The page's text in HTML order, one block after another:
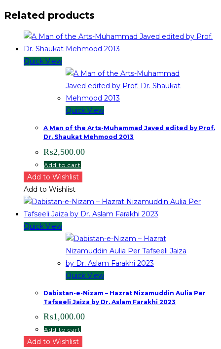
Related products
Quick View
Quick View
A Man of the Arts-Muhammad Javed edited by Prof.
Dr. Shaukat Mehmood 2013
₨2,500.00
Add to cart
Add to Wishlist
Add to Wishlist
Quick View
Quick View
Dabistan-e-Nizam – Hazrat Nizamuddin Aulia Per
Tafseeli Jaiza by Dr. Aslam Farakhi 2023
₨1,000.00
Add to cart
Add to Wishlist